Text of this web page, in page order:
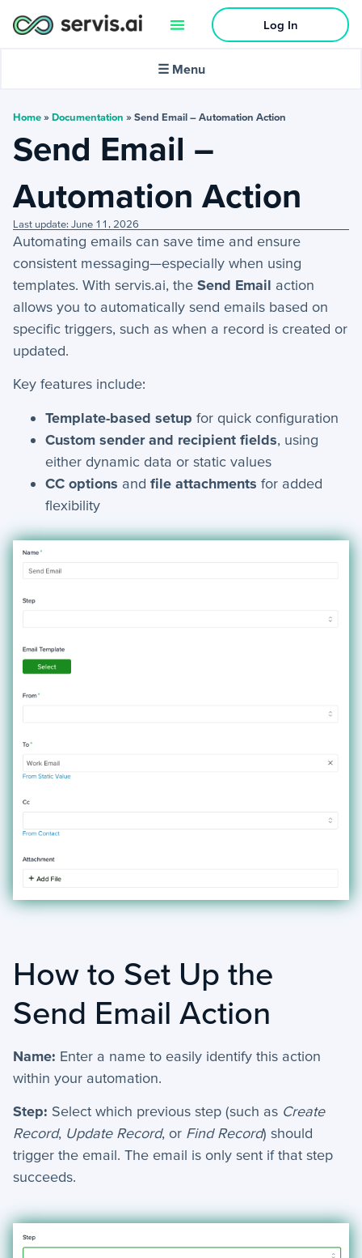
Log In
☰ Menu
Activities
Activities Menu
Email Continued +
Getting Started
Getting Started Guide
Tools
API
App Creation
Calculated Field Examples
Coding in servis
+
Webhook Examples
Mobile App
Activities - Mobile
Email and Phone - Mobile
Manage Records - Mobile +
servis.ai Mobile Apps
User Preferences
Reporting
Dashboards
Views
Widget Library +
Customer Support +
Home » Documentation » Send Email – Automation Action
Send Email –
Automation Action
Last update: June 11, 2026
Automating emails can save time and ensure
consistent messaging—especially when using
templates. With servis.ai, the Send Email action
allows you to automatically send emails based on
specific triggers, such as when a record is created or
updated.
Key features include:
Template-based setup for quick configuration
Custom sender and recipient fields, using
either dynamic data or static values
CC options and file attachments for added
flexibility
How to Set Up the
Send Email Action
Name: Enter a name to easily identify this action
within your automation.
Step: Select which previous step (such as Create
Record, Update Record, or Find Record) should
trigger the email. The email is only sent if that step
succeeds.